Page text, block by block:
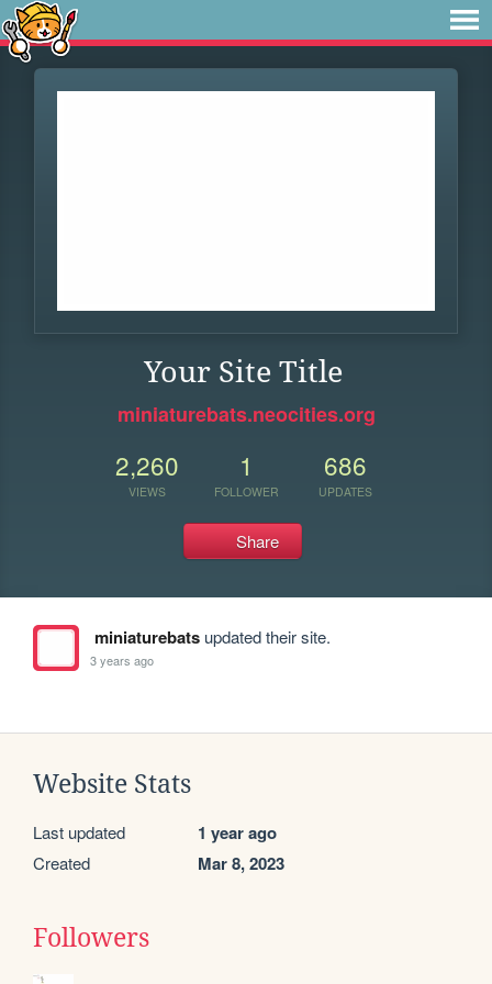
Your Site Title
miniaturebats.neocities.org
2,260
VIEWS
1
FOLLOWER
686
UPDATES
Share
miniaturebatsupdated their site.
3 years ago
Website Stats
Last updated 1 year ago
Created Mar 8, 2023
Followers